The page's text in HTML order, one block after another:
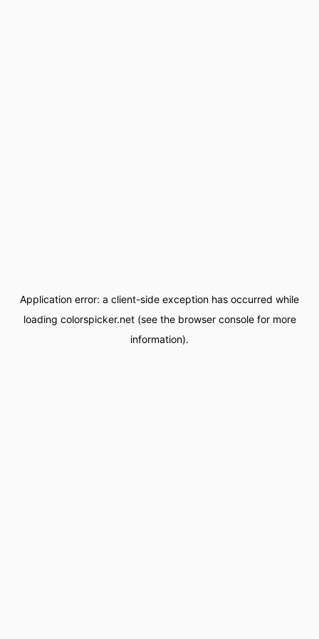
Application error: a client-side exception has occurred while
loading colorspicker.net(see the browser consolefor more
information).